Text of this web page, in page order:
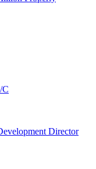
C
Director